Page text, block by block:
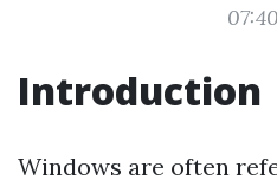
Introduction
Windows are often